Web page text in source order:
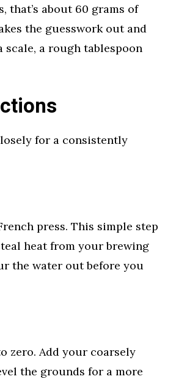
that’s about 60 grams of
the guesswork out and
scale, a rough tablespoon
for a consistently
press. This simple step
heat from your brewing
the water out before you
zero. Add your coarsely
the grounds for a more